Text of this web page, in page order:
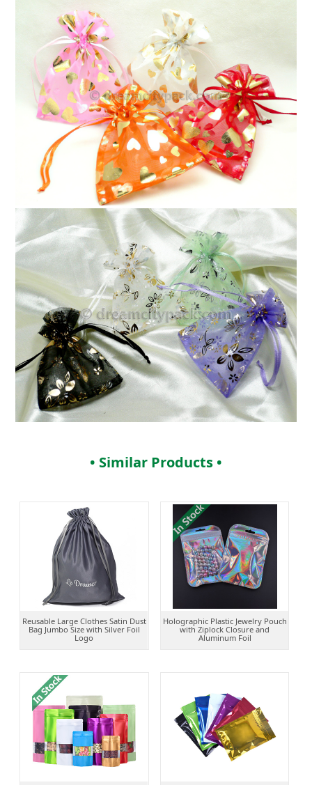
• Similar Products •
Reusable Large Clothes Satin Dust
Bag Jumbo Size with Silver Foil
Logo
Holographic Plastic Jewelry Pouch
with Ziplock Closure and
Aluminum Foil